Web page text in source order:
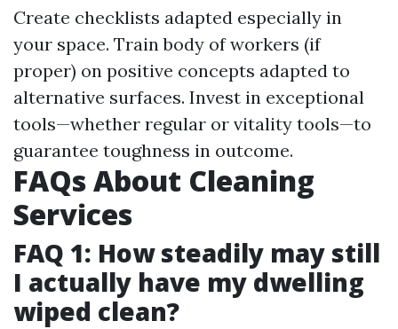
Create checklists adapted especially in
your space. Train body of workers (if
proper) on positive concepts adapted to
alternative surfaces. Invest in exceptional
tools—whether regular or vitality tools—to
guarantee toughness in outcome.
FAQs About Cleaning
Services
FAQ 1: How steadily may still
I actually have my dwelling
wiped clean?